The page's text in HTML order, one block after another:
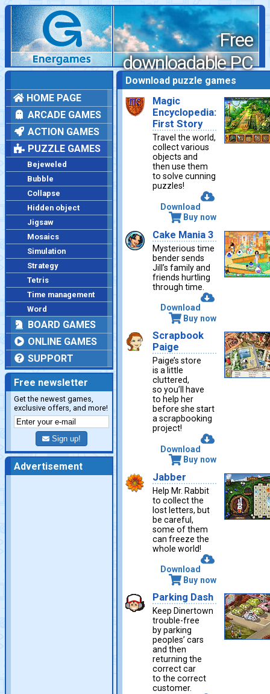
Free
downloadable PC
games
HOME PAGE
ARCADE GAMES
ACTION GAMES
PUZZLE GAMES
Bejeweled
Bubble
Collapse
Hidden object
Jigsaw
Mosaics
Simulation
Strategy
Tetris
Time management
Word
BOARD GAMES
ONLINE GAMES
SUPPORT
Free newsletter
Get the newest games,
exclusive offers, and more!
Sign up!
Advertisement
Download puzzle games
Magic
Encyclopedia:
First Story
Travel the world,
collect various
objects and
then use them
to solve cunning
puzzles!
Download
Buy now
Cake Mania 3
Mysterious time
bender sends
Jill’s family and
friends hurtling
through time.
Download
Buy now
Scrapbook
Paige
Paige’s store
is a little
cluttered,
so you’ll have
to help her
before she start
a scrapbooking
project!
Download
Buy now
Jabber
Help Mr. Rabbit
to collect the
lost letters, but
be careful,
some of them
can freeze the
whole world!
Download
Buy now
Parking Dash
Keep Dinertown
trouble-free
by parking
peoples’ cars
and then
returning the
correct car
to the correct
customer.